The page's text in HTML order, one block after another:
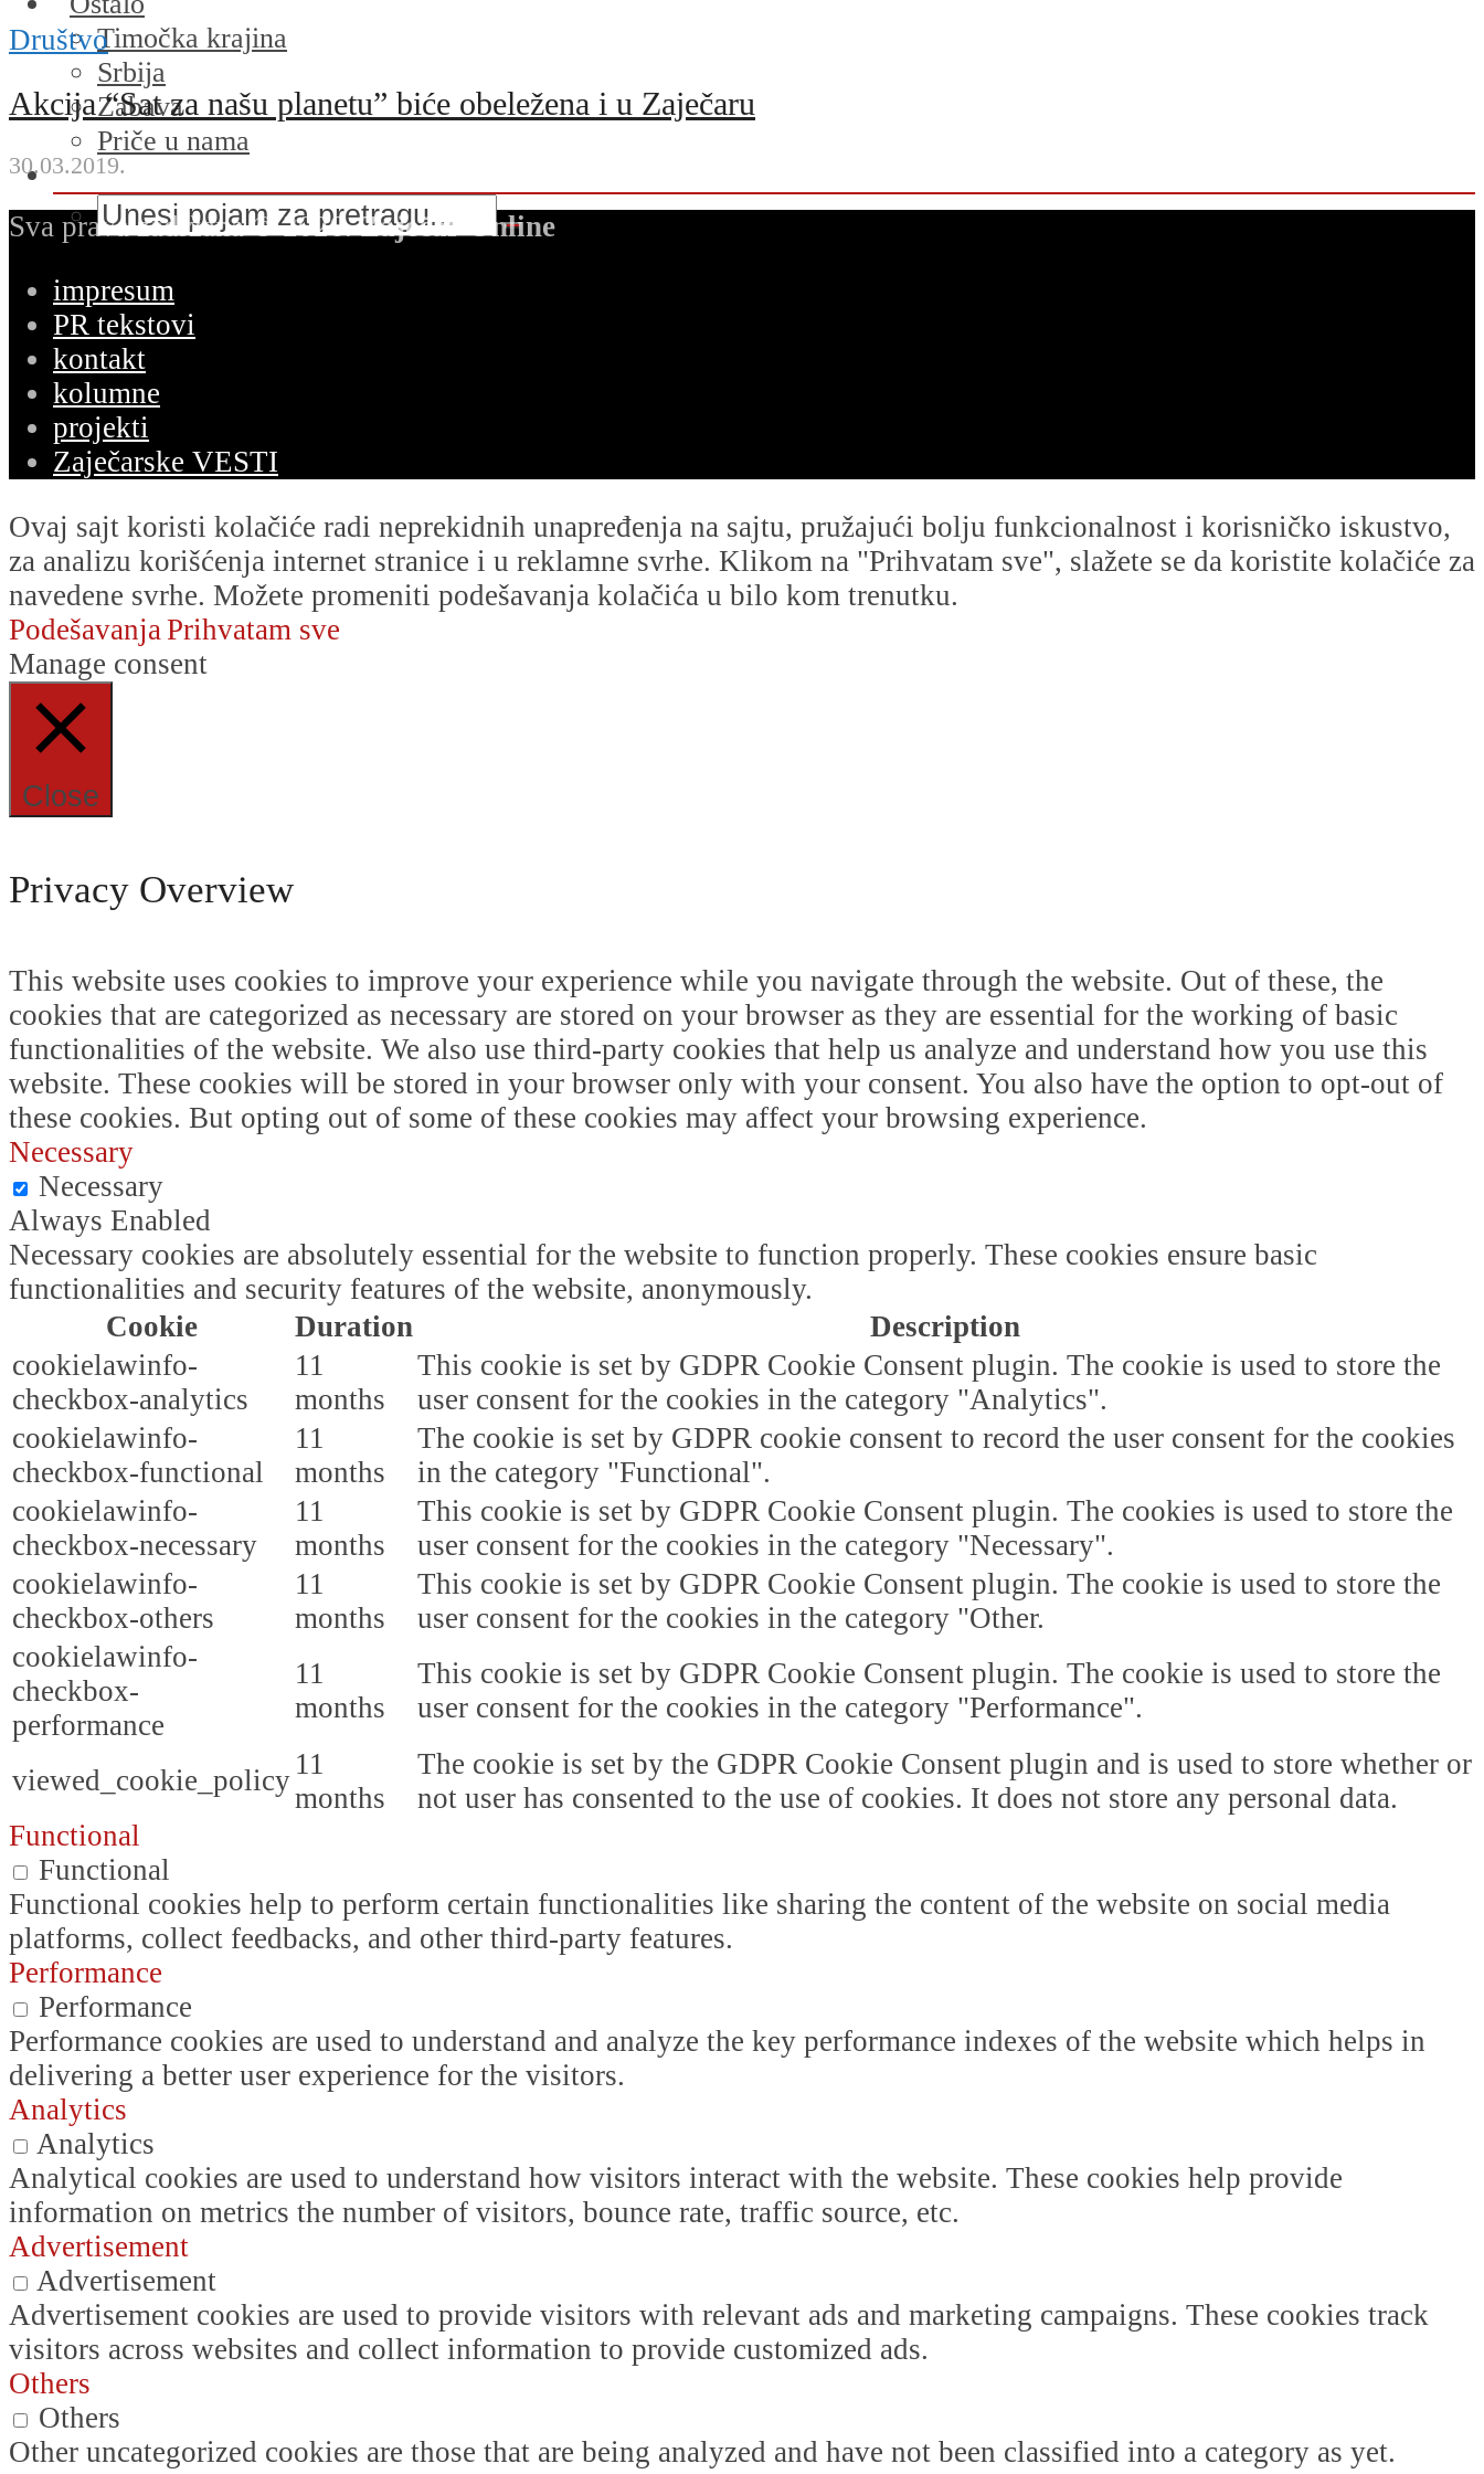
Timočka krajina
Srbija
Zabava
Priče u nama
Društvo
Akcija “Sat za našu planetu” biće obeležena i u Zaječaru
30.03.2019.
Sva prava zadržana © 2026.Zaječar Online
impresum
PR tekstovi
kontakt
kolumne
projekti
Zaječarske VESTI
Ovaj sajt koristi kolačiće radi neprekidnih unapređenja na sajtu, pružajući bolju funkcionalnost i korisničko iskustvo,
za analizu korišćenja internet stranice i u reklamne svrhe. Klikom na "Prihvatam sve", slažete se da koristite kolačiće za
navedene svrhe. Možete promeniti podešavanja kolačića u bilo kom trenutku.
Podešavanja Prihvatam sve
Manage consent
Close
Privacy Overview
This website uses cookies to improve your experience while you navigate through the website. Out of these, the
cookies that are categorized as necessary are stored on your browser as they are essential for the working of basic
functionalities of the website. We also use third-party cookies that help us analyze and understand how you use this
website. These cookies will be stored in your browser only with your consent. You also have the option to opt-out of
these cookies. But opting out of some of these cookies may affect your browsing experience.
Necessary
Necessary
Always Enabled
Necessary cookies are absolutely essential for the website to function properly. These cookies ensure basic
functionalities and security features of the website, anonymously.
Cookie
Duration
Description
cookielawinfo-
checkbox-analytics
11
months
This cookie is set by GDPR Cookie Consent plugin. The cookie is used to store the
user consent for the cookies in the category "Analytics".
cookielawinfo-
checkbox-functional
11
months
The cookie is set by GDPR cookie consent to record the user consent for the cookies
in the category "Functional".
cookielawinfo-
checkbox-necessary
11
months
This cookie is set by GDPR Cookie Consent plugin. The cookies is used to store the
user consent for the cookies in the category "Necessary".
cookielawinfo-
checkbox-others
11
months
This cookie is set by GDPR Cookie Consent plugin. The cookie is used to store the
user consent for the cookies in the category "Other.
cookielawinfo-
checkbox-
performance
11
months
This cookie is set by GDPR Cookie Consent plugin. The cookie is used to store the
user consent for the cookies in the category "Performance".
viewed_cookie_policy 11
months
The cookie is set by the GDPR Cookie Consent plugin and is used to store whether or
not user has consented to the use of cookies. It does not store any personal data.
Functional
Functional
Functional cookies help to perform certain functionalities like sharing the content of the website on social media
platforms, collect feedbacks, and other third-party features.
Performance
Performance
Performance cookies are used to understand and analyze the key performance indexes of the website which helps in
delivering a better user experience for the visitors.
Analytics
Analytics
Analytical cookies are used to understand how visitors interact with the website. These cookies help provide
information on metrics the number of visitors, bounce rate, traffic source, etc.
Advertisement
Advertisement
Advertisement cookies are used to provide visitors with relevant ads and marketing campaigns. These cookies track
visitors across websites and collect information to provide customized ads.
Others
Others
Other uncategorized cookies are those that are being analyzed and have not been classified into a category as yet.